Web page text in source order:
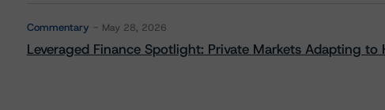
Commentary May 28, 2026
Leveraged Finance Spotlight: Private Markets Adapting to